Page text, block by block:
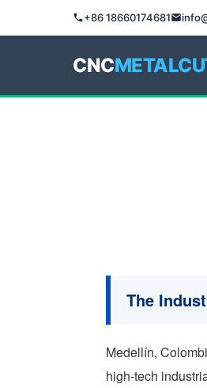
+86 18660174681
CNC
The
Medellín,
high-tech